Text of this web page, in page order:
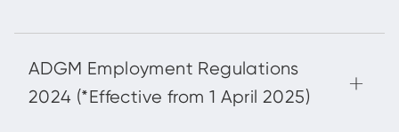
ADGM Employment Regulations
2024 (*Effective from 1 April 2025)